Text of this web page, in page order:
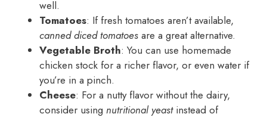
well.
Tomatoes: If fresh tomatoes aren’t available,
canned diced tomatoes are a great alternative.
Vegetable Broth: You can use homemade
chicken stock for a richer flavor, or even water if
you’re in a pinch.
Cheese: For a nutty flavor without the dairy,
consider using nutritional yeastinstead of